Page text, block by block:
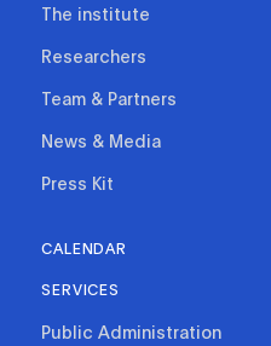
The institute
Researchers
Team & Partners
News & Media
Press Kit
CALENDAR
SERVICES
Public Administration